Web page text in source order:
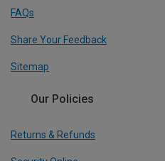
FAQs
Share Your Feedback
Sitemap
Our Policies
Returns & Refunds